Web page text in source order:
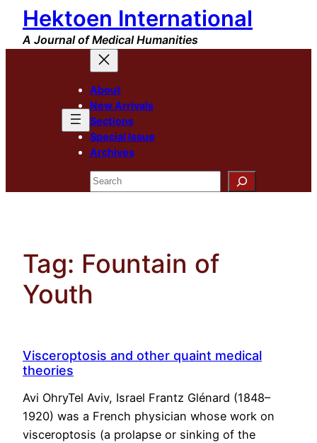
Skip
content
Hektoen International
A Journal of Medical Humanities
About
New Arrivals
Sections
Special Issue
Archives
Search
Tag: Fountain of
Youth
Visceroptosis and other quaint medical
theories
Avi OhryTel Aviv, Israel Frantz Glénard (1848–
1920) was a French physician whose work on
visceroptosis (a prolapse or sinking of the